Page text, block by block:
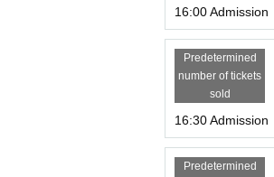
16:00 Admission
Predetermined
number of tickets
sold
16:30 Admission
Predetermined